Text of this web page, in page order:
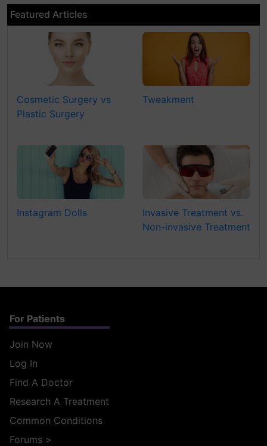
Featured Articles
Cosmetic Surgery vs
Plastic Surgery
Tweakment
Instagram Dolls
Invasive Treatment vs.
Non-invasive Treatment
For Patients
Join Now
Log In
Find A Doctor
Research A Treatment
Common Conditions
Forums >